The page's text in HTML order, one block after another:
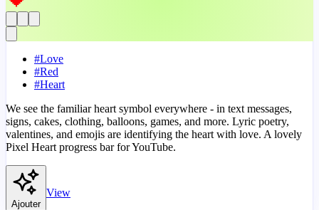
#Love
#Red
#Heart
We see the familiar heart symbol everywhere - in text messages,
signs, cakes, clothing, balloons, games, and more. Lyric poetry,
valentines, and emojis are identifying the heart with love. A lovely
Pixel Heart progress bar for YouTube.
Ajouter
View